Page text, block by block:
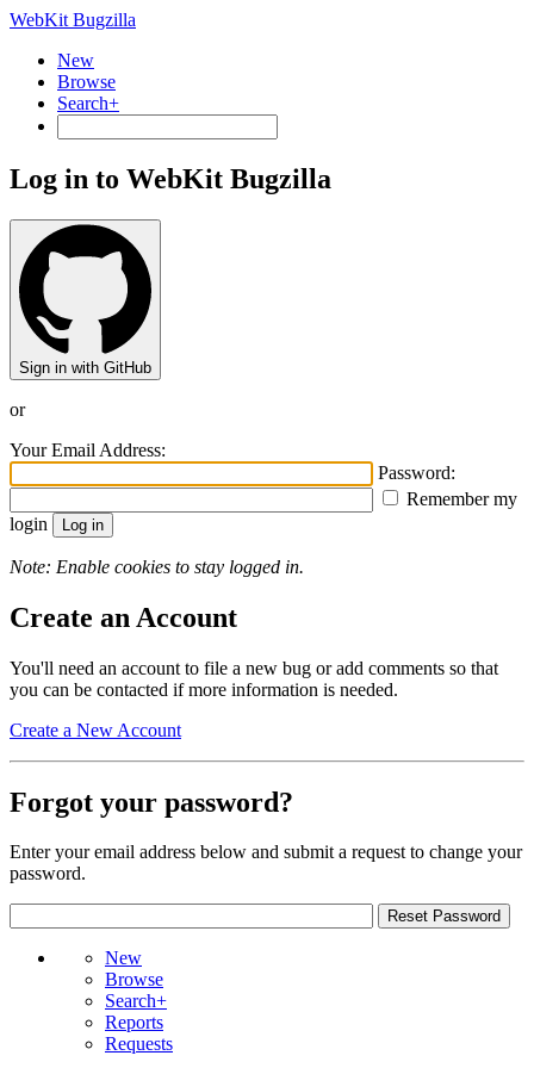
WebKit Bugzilla
New
Browse
Search+
Log in to WebKit Bugzilla
Sign in with GitHub
or
Your Email Address:
Password:
Remember my
login
Note: Enable cookies to stay logged in.
Create an Account
You'll need an account to file a new bug or add comments so that
you can be contacted if more information is needed.
Create a New Account
Forgot your password?
Enter your email address below and submit a request to change your
password.
New
Browse
Search+
Reports
Requests